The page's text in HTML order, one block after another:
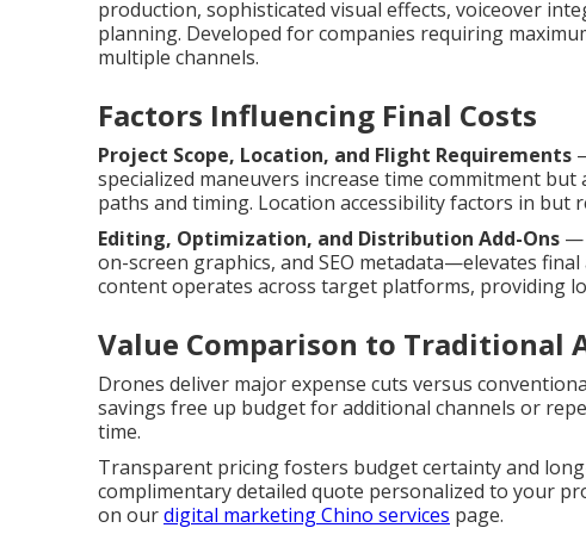
production, sophisticated visual effects, voiceover
planning. Developed for companies requiring
multiple channels.
Factors Influencing Final Costs
Project Scope, Location, and Flight Requirements
specialized maneuvers increase time commitment
paths and timing. Location accessibility factors in but
Editing, Optimization, and Distribution Add-Ons —
on-screen graphics, and SEO metadata—elevates
content operates across target platforms, providing
Value Comparison to Traditional
Drones deliver major expense cuts versus
savings free up budget for additional channels or
time.
Transparent pricing fosters budget certainty and
complimentary detailed quote personalized to your
on ourdigital marketing Chino services page.